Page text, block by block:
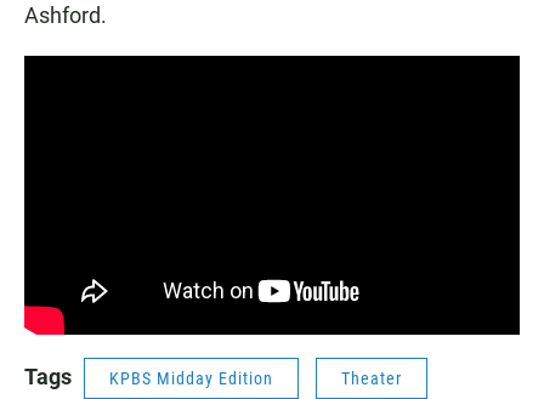
Ashford.
Tags KPBS Midday Edition Theater